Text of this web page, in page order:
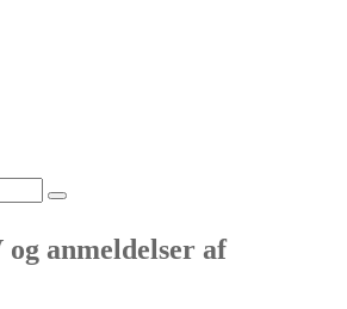
anmeldelser af